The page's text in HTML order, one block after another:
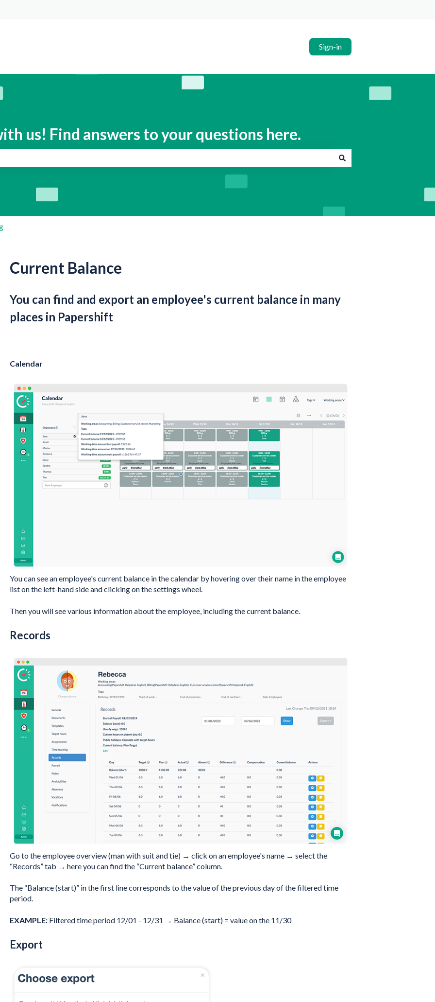
Sign-in
us! Find answers to your questions here.
Current Balance
You can find and export an employee's current balance in many
places in Papershift
Calendar
You can see an employee's current balance in the calendar by hovering over their name in the employee
list on the left-hand side and clicking on the settings wheel.
Then you will see various information about the employee, including the current balance.
Records
Go to the employee overview (man with suit and tie) → click on an employee's name → select the
“Records” tab → here you can find the “Current balance” column.
The “Balance (start)” in the first line corresponds to the value of the previous day of the filtered time
period.
EXAMPLE:Filtered time period 12/01 - 12/31 → Balance (start) = value on the 11/30
Export